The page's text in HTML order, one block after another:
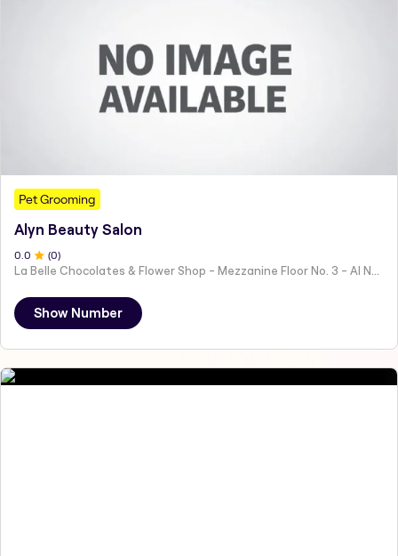
Pet Grooming
Alyn Beauty Salon
0 .0 (0)
Show Number